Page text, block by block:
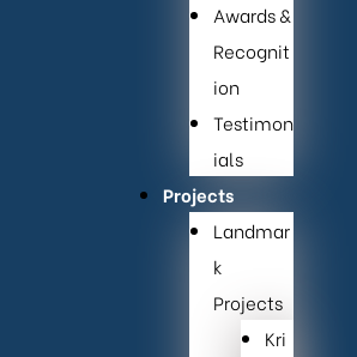
Awards &
Recognit
ion
Testimon
ials
Projects
Landmar
k
Projects
Kri